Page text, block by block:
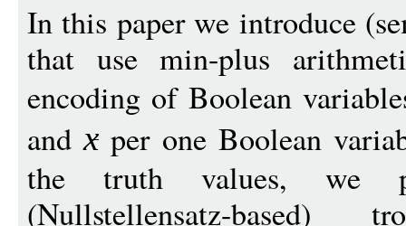
In this paper we introduce
that use min-plus
encoding of Boolean
andx per one Boolean
the truth values, we
(Nullstellensatz-